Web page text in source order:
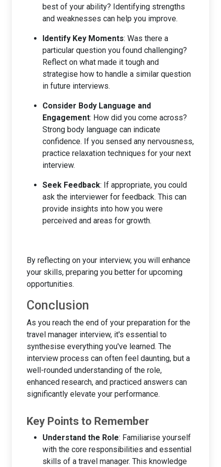
best of your ability? Identifying strengths
and weaknesses can help you improve.
Identify Key Moments: Was there a
particular question you found challenging?
Reflect on what made it tough and
strategise how to handle a similar question
in future interviews.
Consider Body Language and
Engagement: How did you come across?
Strong body language can indicate
confidence. If you sensed any nervousness,
practice relaxation techniques for your next
interview.
Seek Feedback: If appropriate, you could
ask the interviewer for feedback. This can
provide insights into how you were
perceived and areas for growth.
By reflecting on your interview, you will enhance
your skills, preparing you better for upcoming
opportunities.
Conclusion
As you reach the end of your preparation for the
travel manager interview, it's essential to
synthesise everything you've learned. The
interview process can often feel daunting, but a
well-rounded understanding of the role,
enhanced research, and practiced answers can
significantly elevate your performance.
Key Points to Remember
Understand the Role: Familiarise yourself
with the core responsibilities and essential
skills of a travel manager. This knowledge